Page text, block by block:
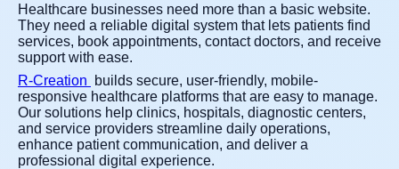
Healthcare businesses need more than a basic website.
They need a reliable digital system that lets patients find
services, book appointments, contact doctors, and receive
support with ease.
R-Creation
builds secure, user-friendly, mobile-
responsive healthcare platforms that are easy to manage.
Our solutions help clinics, hospitals, diagnostic centers,
and service providers streamline daily operations,
enhance patient communication, and deliver a
professional digital experience.